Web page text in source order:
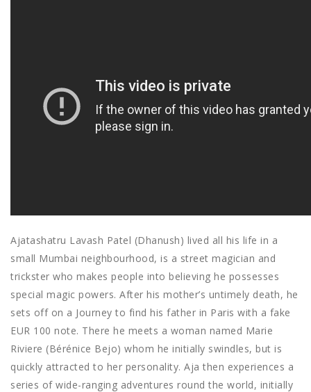
Ajatashatru Lavash Patel (Dhanush) lived all his life in a
small Mumbai neighbourhood, is a street magician and
trickster who makes people into believing he possesses
special magic powers. After his mother’s untimely death, he
sets off on a Journey to find his father in Paris with a fake
EUR 100 note. There he meets a woman named Marie
Riviere (Bérénice Bejo) whom he initially swindles, but is
quickly attracted to her personality. Aja then experiences a
series of wide-ranging adventures round the world, initially